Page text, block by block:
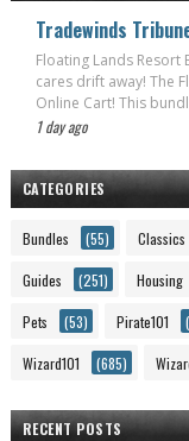
Tradewinds
Floating Lands
cares drift away! The
Online Cart! This
1 day ago
CATEGORIES
Bundles (55) Classics
Guides (251) Housing
Pets (53) Pirate101
Wizard101 (685)
RECENT POSTS